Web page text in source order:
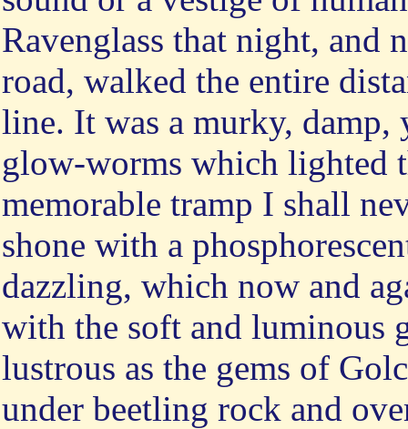
Ravenglass that night, and
road, walked the entire
line. It was a murky, damp,
glow-worms which lighted
memorable tramp I shall
shone with a
dazzling, which now and
with the soft and luminous
lustrous as the gems of
under beetling rock and